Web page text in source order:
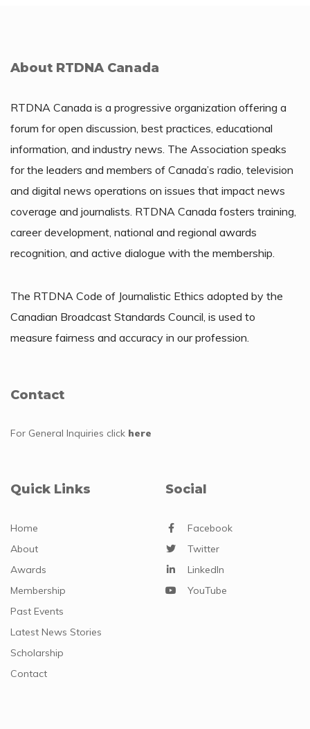
About RTDNA Canada
RTDNA Canada is a progressive organization offering a
forum for open discussion, best practices, educational
information, and industry news. The Association speaks
for the leaders and members of Canada’s radio, television
and digital news operations on issues that impact news
coverage and journalists. RTDNA Canada fosters training,
career development, national and regional awards
recognition, and active dialogue with the membership.
The RTDNA Code of Journalistic Ethics adopted by the
Canadian Broadcast Standards Council, is used to
measure fairness and accuracy in our profession.
Contact
For General Inquiries click here
Quick Links
Home
About
Awards
Membership
Past Events
Latest News Stories
Scholarship
Contact
Social
Facebook
Twitter
LinkedIn
YouTube